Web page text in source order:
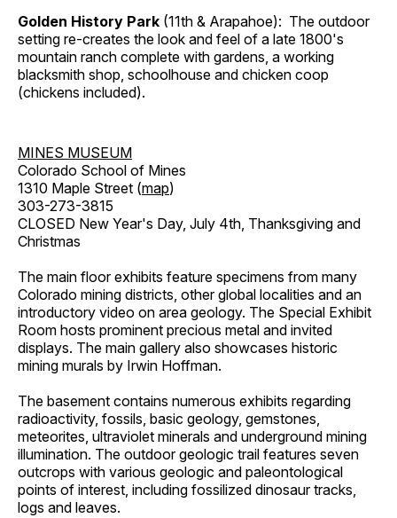
Golden History Park (11th & Arapahoe): The outdoor
setting re-creates the look and feel of a late 1800's
mountain ranch complete with gardens, a working
blacksmith shop, schoolhouse and chicken coop
(chickens included).
MINES MUSEUM
Colorado School of Mines
1310 Maple Street (map)
303-273-3815
CLOSED New Year's Day, July 4th, Thanksgiving and
Christmas
The main floor exhibits feature specimens from many
Colorado mining districts, other global localities and an
introductory video on area geology. The Special Exhibit
Room hosts prominent precious metal and invited
displays. The main gallery also showcases historic
mining murals by Irwin Hoffman.
The basement contains numerous exhibits regarding
radioactivity, fossils, basic geology, gemstones,
meteorites, ultraviolet minerals and underground mining
illumination. The outdoor geologic trail features seven
outcrops with various geologic and paleontological
points of interest, including fossilized dinosaur tracks,
logs and leaves.